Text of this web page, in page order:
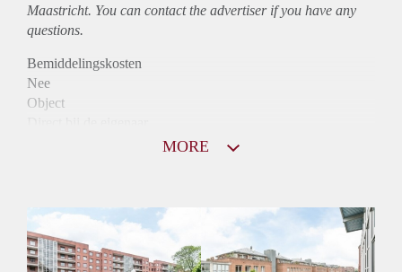
Maastricht. You can contact the advertiser if you have any
questions.
Bemiddelingskosten
Nee
Object
Huurtoeslag
Niet mogelijk
Inkomen eis
MORE